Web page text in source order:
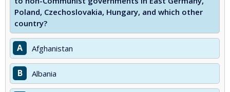
Poland, Czechoslovakia, Hungary, and which other
country?
A Afghanistan
B Albania